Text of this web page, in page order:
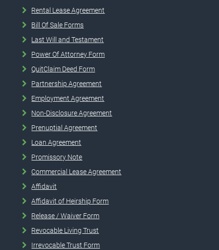
Rental Lease Agreement
Bill Of Sale Forms
Last Will and Testament
Power Of Attorney Form
QuitClaim Deed Form
Partnership Agreement
Employment Agreement
Non-Disclosure Agreement
Prenuptial Agreement
Loan Agreement
Promissory Note
Commercial Lease Agreement
Affidavit
Affidavit of Heirship Form
Release / Waiver Form
Revocable Living Trust
Irrevocable Trust Form